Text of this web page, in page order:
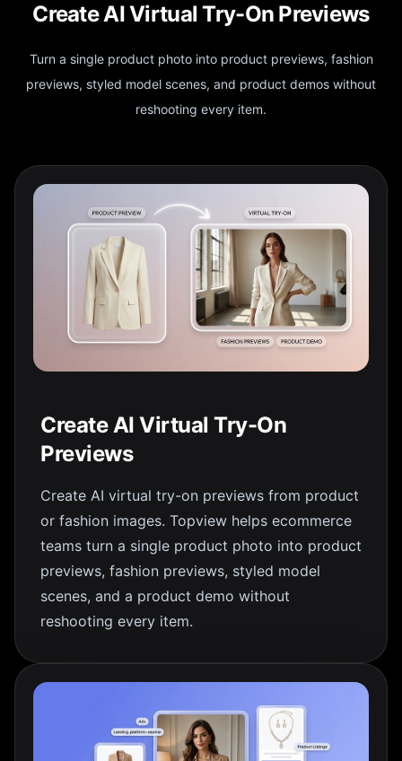
Create AI Virtual Try-On Previews
Turn a single product photo into product previews, fashion
previews, styled model scenes, and product demos without
reshooting every item.
Create AI Virtual Try-On
Previews
Create AI virtual try-on previews from product
or fashion images. Topview helps ecommerce
teams turn a single product photo into product
previews, fashion previews, styled model
scenes, and a product demo without
reshooting every item.